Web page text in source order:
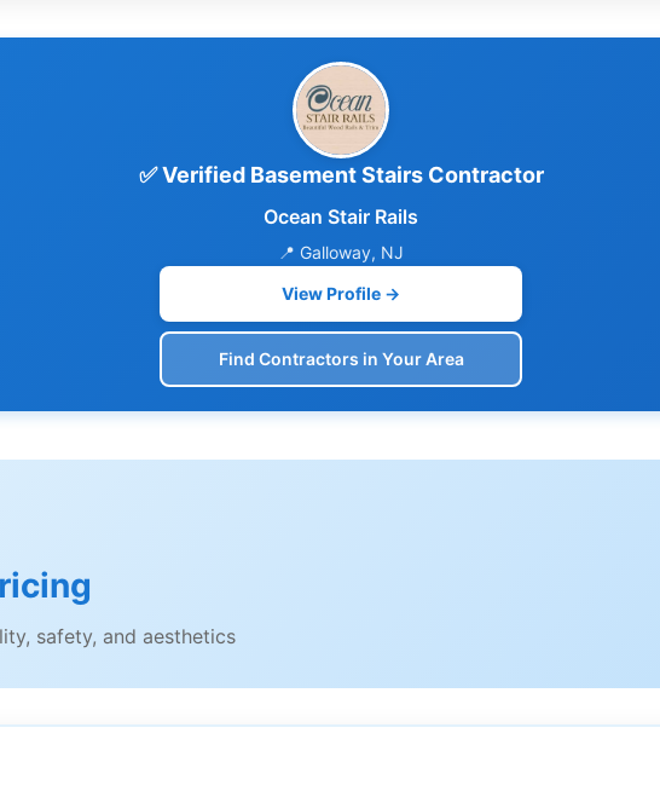
✅ Verified Basement Stairs Contractor
Ocean Stair Rails
📍 Galloway, NJ
View Profile →
Find Contractors in Your Area
safety, and aesthetics